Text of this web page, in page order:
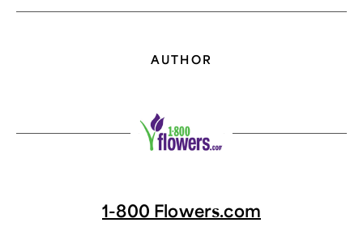
AUTHOR
1-800 Flowers.com